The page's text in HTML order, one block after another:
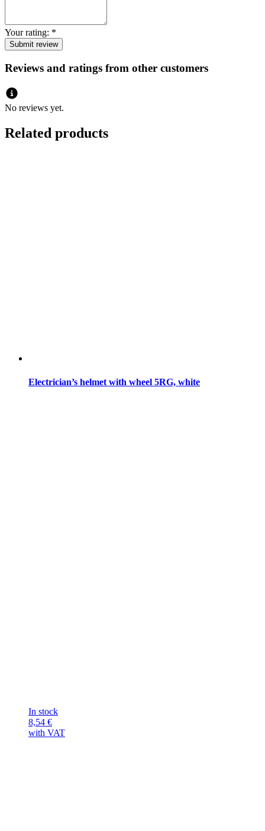
Your rating: *
Reviews and ratings from other customers
No reviews yet.
Related products
Electrician’s helmet with wheel 5RG, white
In stock
8,54 €
with VAT